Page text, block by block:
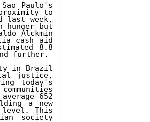
Paulo's
to
last week,
but
Alckmin
cash aid
8.8
further.
in Brazil
justice,
today's
652
a new
level. This
society